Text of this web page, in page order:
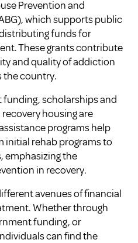
Prevention and
which supports public
funds for
These grants contribute
and quality of addiction
the country.
scholarships and
housing are
programs help
initial rehab programs to
emphasizing the
in recovery.
avenues of financial
Whether through
funding, or
can find the